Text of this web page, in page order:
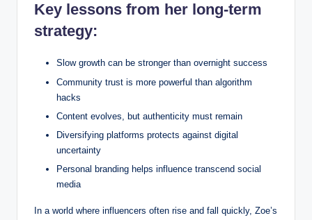
Key lessons from her long-term
strategy:
Slow growth can be stronger than overnight success
Community trust is more powerful than algorithm
hacks
Content evolves, but authenticity must remain
Diversifying platforms protects against digital
uncertainty
Personal branding helps influence transcend social
media
In a world where influencers often rise and fall quickly, Zoe’s